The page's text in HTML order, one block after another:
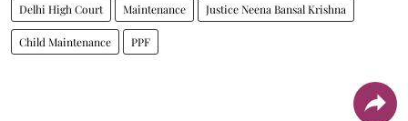
Delhi High Court Maintenance Justice Neena Bansal Krishna
Child Maintenance PPF